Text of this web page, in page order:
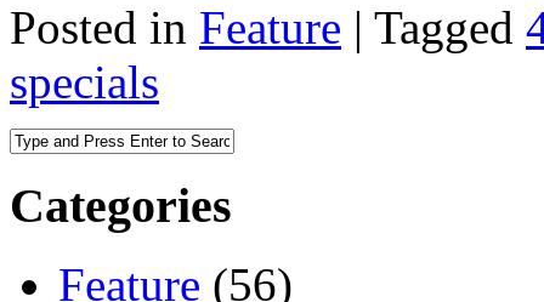
Posted in Feature | Tagged
specials
Categories
Feature (56)